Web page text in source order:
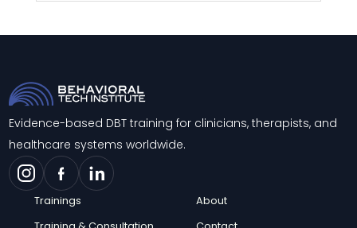
Evidence-based DBT training for clinicians, therapists, and
healthcare systems worldwide.
Trainings
About